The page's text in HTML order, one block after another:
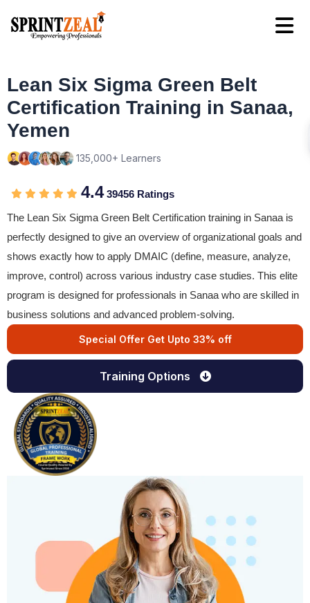
Lean Six Sigma Green Belt
Certification Training in Sanaa,
Yemen
135,000+ Learners
4.439456 Ratings
The Lean Six Sigma Green Belt Certification training in Sanaa is
perfectly designed to give an overview of organizational goals and
shows exactly how to apply DMAIC (define, measure, analyze,
improve, control) across various industry case studies. This elite
program is designed for professionals in Sanaa who are skilled in
business solutions and advanced problem-solving.
Special Offer Get Upto 33% off
Training Options